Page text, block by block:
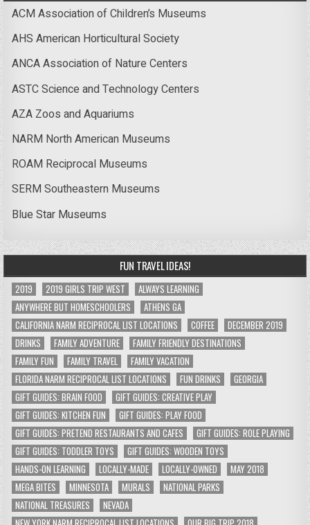
ACM Association of Children’s Museums
AHS American Horticultural Society
ANCA Association of Nature Centers
ASTC Science and Technology Centers
AZA Zoos and Aquariums
NARM North American Museums
ROAM Reciprocal Museums
SERM Southeastern Museums
Blue Star Museums
FUN TRAVEL IDEAS!
2019 2019 GIRLS TRIP WEST
ALWAYS LEARNING
ANYWHERE BUT HOMESCHOOLERS
ATHENS GA
CALIFORNIA NARM RECIPROCAL LIST LOCATIONS
COFFEE
DECEMBER 2019
DRINKS
FAMILY ADVENTURE
FAMILY FRIENDLY DESTINATIONS
FAMILY FUN
FAMILY TRAVEL
FAMILY VACATION
FLORIDA NARM RECIPROCAL LIST LOCATIONS
FUN DRINKS
GEORGIA
GIFT GUIDES: BRAIN FOOD
GIFT GUIDES: CREATIVE PLAY
GIFT GUIDES: KITCHEN FUN
GIFT GUIDES: PLAY FOOD
GIFT GUIDES: PRETEND RESTAURANTS AND CAFES
GIFT GUIDES: ROLE PLAYING
GIFT GUIDES: TODDLER TOYS
GIFT GUIDES: WOODEN TOYS
HANDS-ON LEARNING
LOCALLY-MADE LOCALLY-OWNED
MAY 2018
MEGA BITES
MINNESOTA MURALS
NATIONAL PARKS
NATIONAL TREASURES
NEVADA